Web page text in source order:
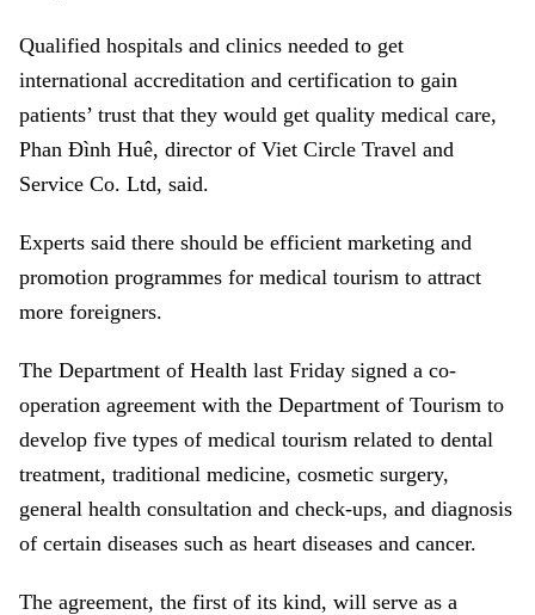
Qualified hospitals and clinics needed to get
international accreditation and certification to gain
patients’ trust that they would get quality medical care,
Phan Đình Huê, director of Viet Circle Travel and
Service Co. Ltd, said.
Experts said there should be efficient marketing and
promotion programmes for medical tourism to attract
more foreigners.
The Department of Health last Friday signed a co-
operation agreement with the Department of Tourism to
develop five types of medical tourism related to dental
treatment, traditional medicine, cosmetic surgery,
general health consultation and check-ups, and diagnosis
of certain diseases such as heart diseases and cancer.
The agreement, the first of its kind, will serve as a